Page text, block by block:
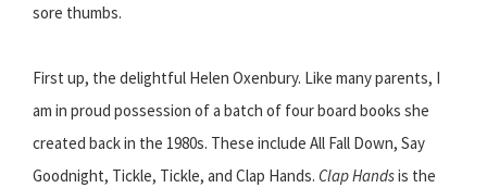
sore thumbs.
First up, the delightful Helen Oxenbury. Like many parents, I
am in proud possession of a batch of four board books she
created back in the 1980s. These include All Fall Down, Say
Goodnight, Tickle, Tickle, and Clap Hands. Clap Handsis the